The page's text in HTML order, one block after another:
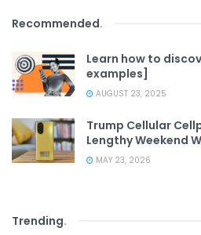
Recommended.
Learn how to
examples]
AUGUST 23, 2025
Trump Cellular
Lengthy Weekend
MAY 23, 2026
Trending.